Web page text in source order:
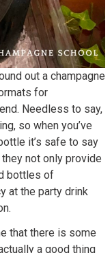
out a champagne
for
Needless to say,
so when you’ve
it’s safe to say
they not only provide
bottles of
at the party drink
that there is some
a good thing